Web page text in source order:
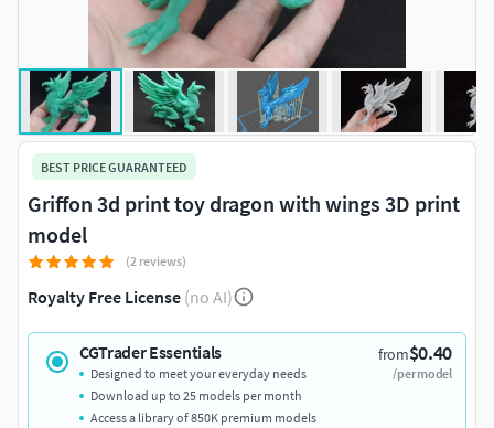
BEST PRICE GUARANTEED
Griffon 3d print toy dragon with wings 3D print
model
(2 reviews)
Royalty Free License (no AI)
CGTrader Essentials from$0.40
/per model
Designed to meet your everyday needs
Download up to 25 models per month
Access a library of 850K premium models